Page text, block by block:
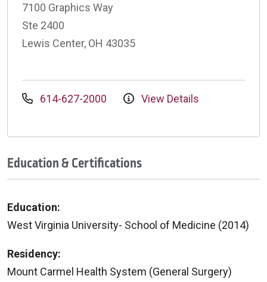
7100 Graphics Way
Ste 2400
Lewis Center, OH 43035
614-627-2000 View Details
Education & Certifications
Education:
West Virginia University- School of Medicine (2014)
Residency:
Mount Carmel Health System (General Surgery)